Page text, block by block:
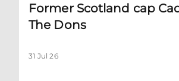
Former Scotland cap
The Dons
31 Jul 26